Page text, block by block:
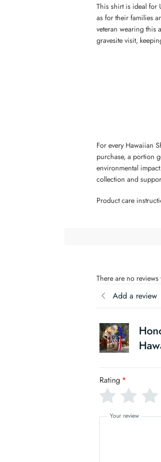
This shirt is ideal for
as for their families
veteran wearing this
gravesite visit,
For every Hawaiian
purchase, a portion
environmental
collection and
Product care
There are no reviews
Add a review
Rating *
Your review